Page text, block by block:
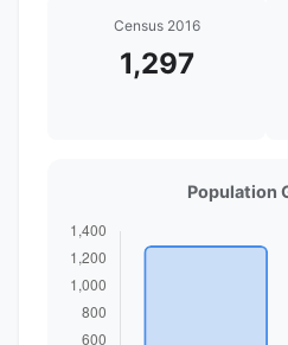
Census 2016
1,297
Population